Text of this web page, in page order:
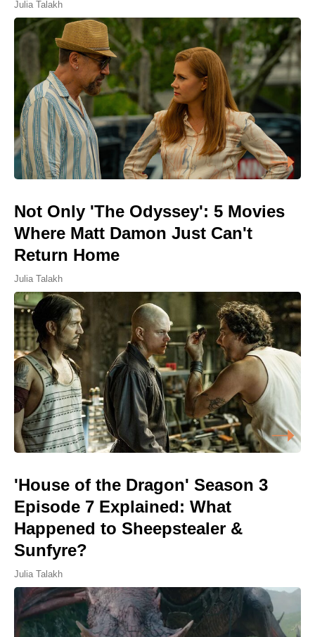
Julia Talakh
Not Only 'The Odyssey': 5 Movies
Where Matt Damon Just Can't
Return Home
Julia Talakh
'House of the Dragon' Season 3
Episode 7 Explained: What
Happened to Sheepstealer &
Sunfyre?
Julia Talakh